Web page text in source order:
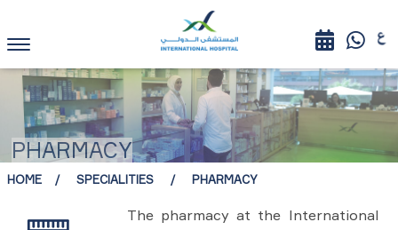
PHARMACY
HOME SPECIALITIES PHARMACY
The pharmacy at the International